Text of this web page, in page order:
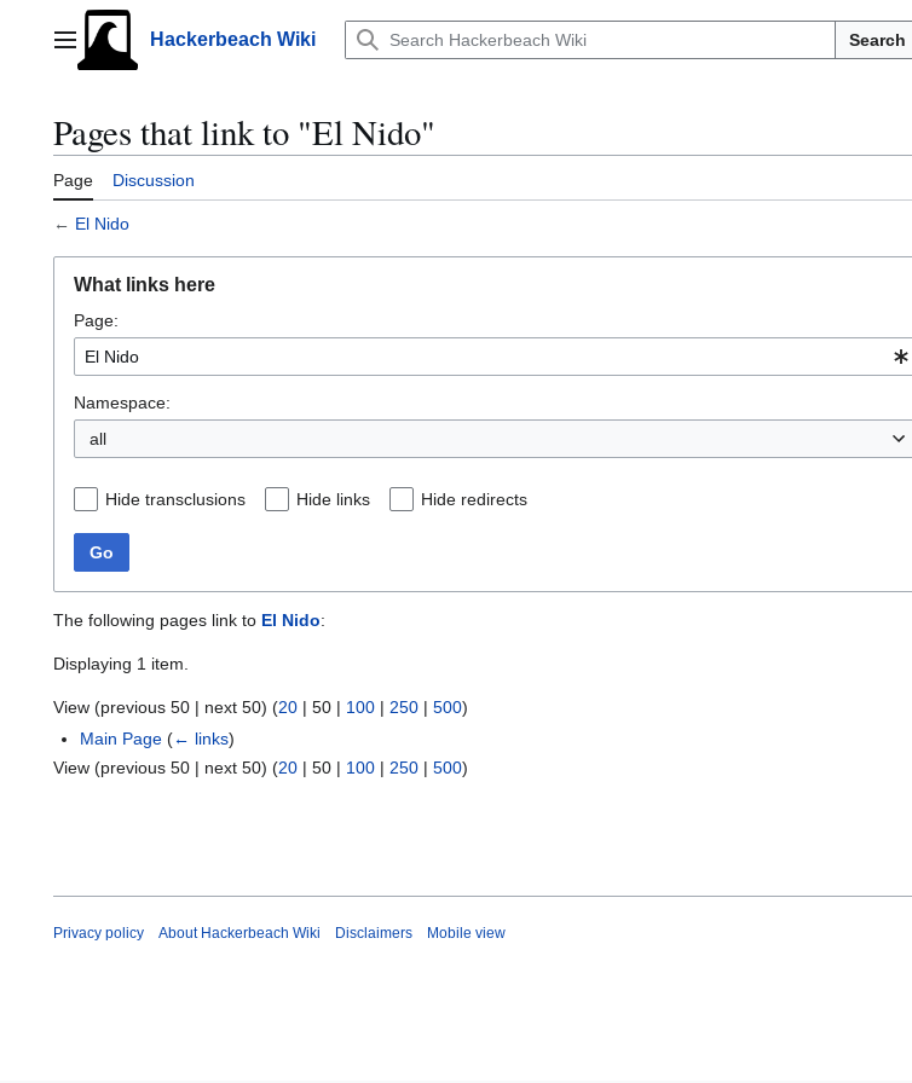
contentMain menuHackerbeach Wiki Search
Pages that link to "El Nido"
Page Discussion
← El Nido
What links here
Page:
Namespace:
all
Hide transclusions Hide links Hide redirects
Go
The following pages link to El Nido:
Displaying 1 item.
View (previous 50 | next 50) (20 | 50 | 100 | 250 | 500)
Main Page (← links)
View (previous 50 | next 50) (20 | 50 | 100 | 250 | 500)
Privacy policy About Hackerbeach Wiki Disclaimers Mobile view